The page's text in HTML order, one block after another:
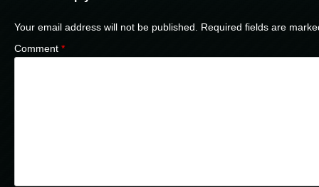
Your email address will not be published.
Required fields are
Comment *